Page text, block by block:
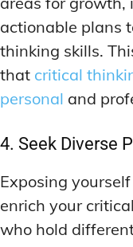
actionable plans
thinking skills.
that critical
personal and
4. Seek Diverse
Exposing
enrich your
who hold